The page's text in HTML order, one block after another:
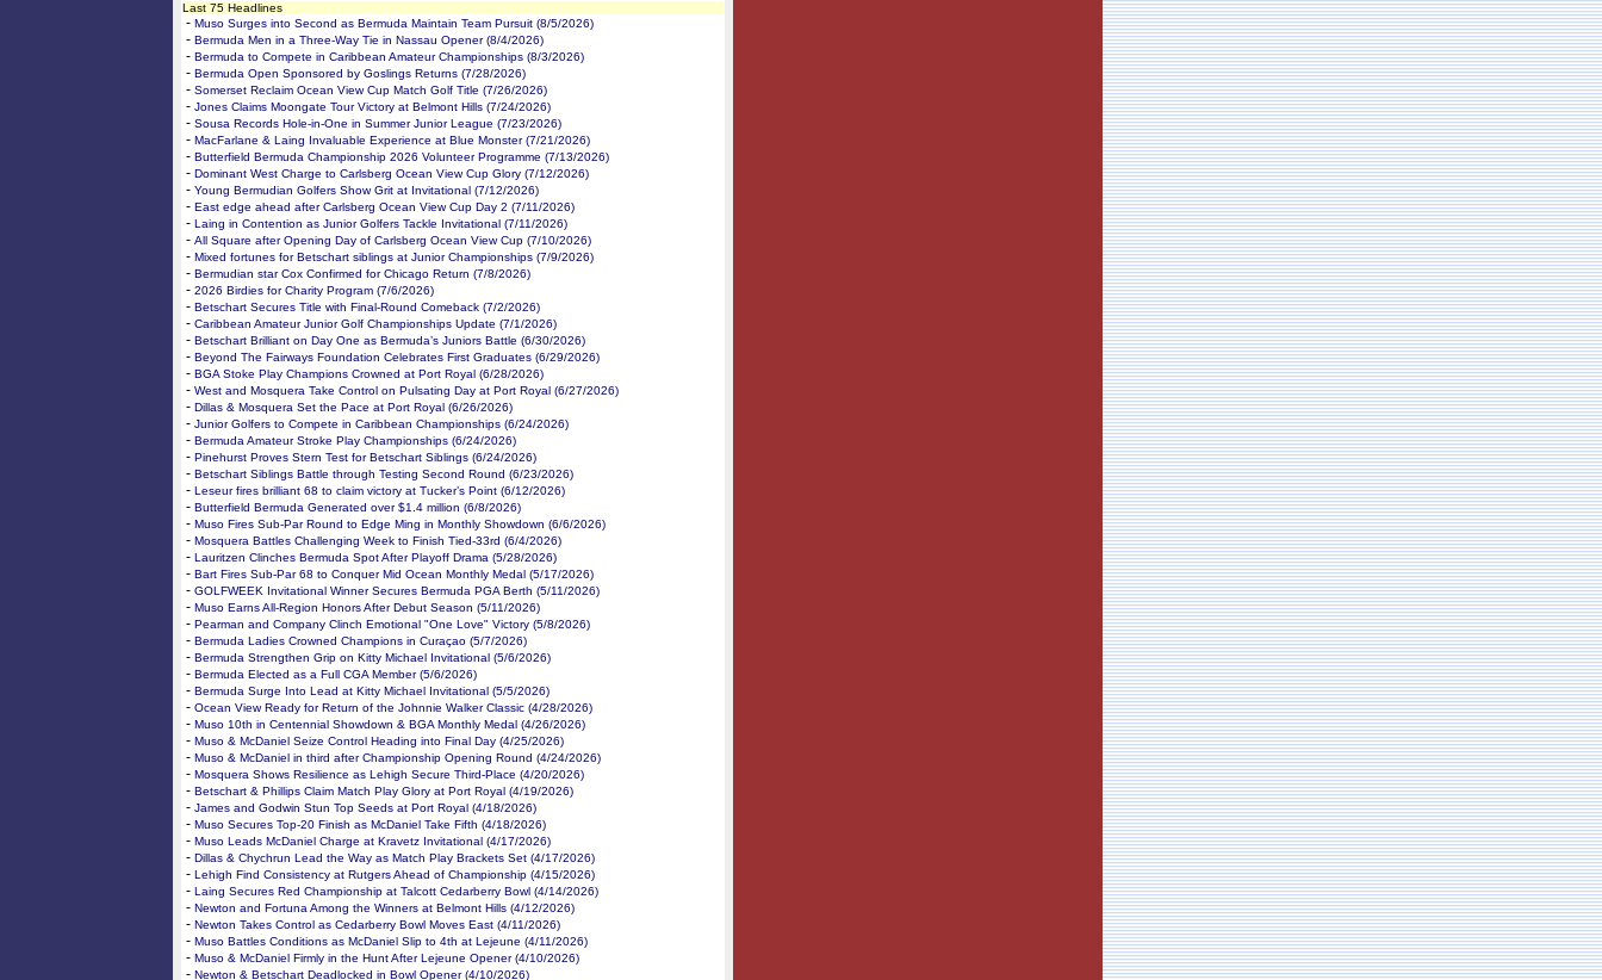
Last 75 Headlines
- Muso Surges into Second as Bermuda Maintain Team Pursuit (8/5/2026)
- Bermuda Men in a Three-Way Tie in Nassau Opener (8/4/2026)
- Bermuda to Compete in Caribbean Amateur Championships (8/3/2026)
- Bermuda Open Sponsored by Goslings Returns (7/28/2026)
- Somerset Reclaim Ocean View Cup Match Golf Title (7/26/2026)
- Jones Claims Moongate Tour Victory at Belmont Hills (7/24/2026)
- Sousa Records Hole-in-One in Summer Junior League (7/23/2026)
- MacFarlane & Laing Invaluable Experience at Blue Monster (7/21/2026)
- Butterfield Bermuda Championship 2026 Volunteer Programme (7/13/2026)
- Dominant West Charge to Carlsberg Ocean View Cup Glory (7/12/2026)
- Young Bermudian Golfers Show Grit at Invitational (7/12/2026)
- East edge ahead after Carlsberg Ocean View Cup Day 2 (7/11/2026)
- Laing in Contention as Junior Golfers Tackle Invitational (7/11/2026)
- All Square after Opening Day of Carlsberg Ocean View Cup (7/10/2026)
- Mixed fortunes for Betschart siblings at Junior Championships (7/9/2026)
- Bermudian star Cox Confirmed for Chicago Return (7/8/2026)
- 2026 Birdies for Charity Program (7/6/2026)
- Betschart Secures Title with Final-Round Comeback (7/2/2026)
- Caribbean Amateur Junior Golf Championships Update (7/1/2026)
- Betschart Brilliant on Day One as Bermuda’s Juniors Battle (6/30/2026)
- Beyond The Fairways Foundation Celebrates First Graduates (6/29/2026)
- BGA Stoke Play Champions Crowned at Port Royal (6/28/2026)
- West and Mosquera Take Control on Pulsating Day at Port Royal (6/27/2026)
- Dillas & Mosquera Set the Pace at Port Royal (6/26/2026)
- Junior Golfers to Compete in Caribbean Championships (6/24/2026)
- Bermuda Amateur Stroke Play Championships (6/24/2026)
- Pinehurst Proves Stern Test for Betschart Siblings (6/24/2026)
- Betschart Siblings Battle through Testing Second Round (6/23/2026)
- Leseur fires brilliant 68 to claim victory at Tucker’s Point (6/12/2026)
- Butterfield Bermuda Generated over $1.4 million (6/8/2026)
- Muso Fires Sub-Par Round to Edge Ming in Monthly Showdown (6/6/2026)
- Mosquera Battles Challenging Week to Finish Tied-33rd (6/4/2026)
- Lauritzen Clinches Bermuda Spot After Playoff Drama (5/28/2026)
- Bart Fires Sub-Par 68 to Conquer Mid Ocean Monthly Medal (5/17/2026)
- GOLFWEEK Invitational Winner Secures Bermuda PGA Berth (5/11/2026)
- Muso Earns All-Region Honors After Debut Season (5/11/2026)
- Pearman and Company Clinch Emotional "One Love" Victory (5/8/2026)
- Bermuda Ladies Crowned Champions in Curaçao (5/7/2026)
- Bermuda Strengthen Grip on Kitty Michael Invitational (5/6/2026)
- Bermuda Elected as a Full CGA Member (5/6/2026)
- Bermuda Surge Into Lead at Kitty Michael Invitational (5/5/2026)
- Ocean View Ready for Return of the Johnnie Walker Classic (4/28/2026)
- Muso 10th in Centennial Showdown & BGA Monthly Medal (4/26/2026)
- Muso & McDaniel Seize Control Heading into Final Day (4/25/2026)
- Muso & McDaniel in third after Championship Opening Round (4/24/2026)
- Mosquera Shows Resilience as Lehigh Secure Third-Place (4/20/2026)
- Betschart & Phillips Claim Match Play Glory at Port Royal (4/19/2026)
- James and Godwin Stun Top Seeds at Port Royal (4/18/2026)
- Muso Secures Top-20 Finish as McDaniel Take Fifth (4/18/2026)
- Muso Leads McDaniel Charge at Kravetz Invitational (4/17/2026)
- Dillas & Chychrun Lead the Way as Match Play Brackets Set (4/17/2026)
- Lehigh Find Consistency at Rutgers Ahead of Championship (4/15/2026)
- Laing Secures Red Championship at Talcott Cedarberry Bowl (4/14/2026)
- Newton and Fortuna Among the Winners at Belmont Hills (4/12/2026)
- Newton Takes Control as Cedarberry Bowl Moves East (4/11/2026)
- Muso Battles Conditions as McDaniel Slip to 4th at Lejeune (4/11/2026)
- Muso & McDaniel Firmly in the Hunt After Lejeune Opener (4/10/2026)
- Newton & Betschart Deadlocked in Bowl Opener (4/10/2026)